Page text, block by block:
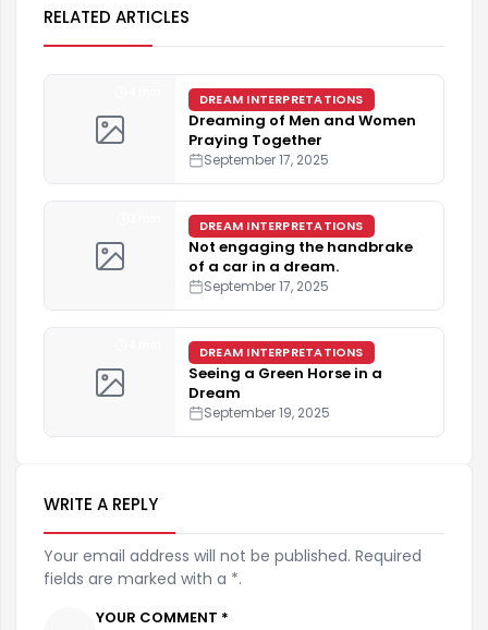
RELATED ARTICLES
DREAM INTERPRETATIONS
Dreaming of Men and Women
Praying Together
September 17, 2025
DREAM INTERPRETATIONS
Not engaging the handbrake
of a car in a dream.
September 17, 2025
DREAM INTERPRETATIONS
Seeing a Green Horse in a
Dream
September 19, 2025
WRITE A REPLY
Your email address will not be published. Required
fields are marked with a *.
YOUR COMMENT *